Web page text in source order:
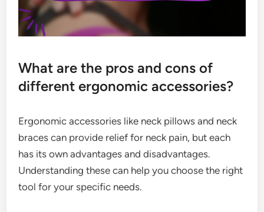
What are the pros and cons of
different ergonomic accessories?
Ergonomic accessories like neck pillows and neck
braces can provide relief for neck pain, but each
has its own advantages and disadvantages.
Understanding these can help you choose the right
tool for your specific needs.